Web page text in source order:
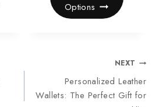
Options
NEXT
Personalized Leather
Wallets: The Perfect Gift for